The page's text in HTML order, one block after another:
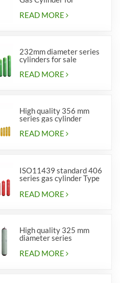
Vehicles
READ MORE
232mm diameter series
cylinders for sale
READ MORE
High quality 356 mm
series gas cylinder
READ MORE
ISO11439 standard 406
series gas cylinder Type
READ MORE
High quality 325 mm
diameter series
READ MORE